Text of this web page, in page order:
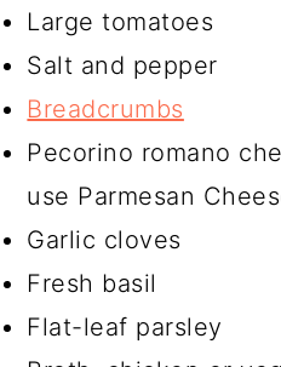
Large tomatoes
Salt and pepper
Breadcrumbs
Pecorino romano
use Parmesan
Garlic cloves
Fresh basil
Flat-leaf parsley